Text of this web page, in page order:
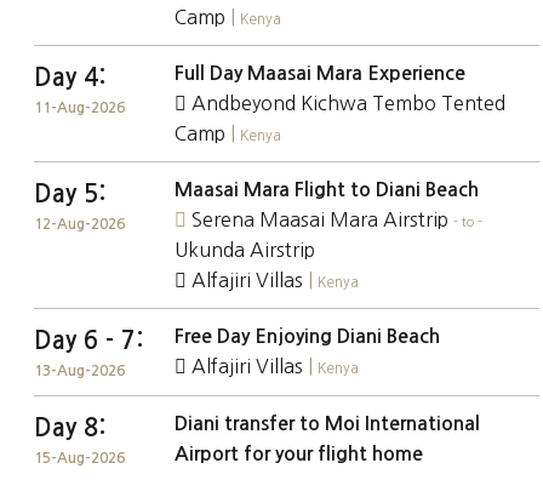
Camp
Kenya
Day 4:
11-Aug-2026
Full Day Maasai Mara Experience
Andbeyond Kichwa Tembo Tented
Camp
Kenya
Day 5:
12-Aug-2026
Maasai Mara Flight to Diani Beach
Serena Maasai Mara Airstrip- to -
Ukunda Airstrip
Alfajiri Villas
Kenya
Day 6 - 7:
13-Aug-2026
Free Day Enjoying Diani Beach
Alfajiri Villas Kenya
Day 8:
15-Aug-2026
Diani transfer to Moi International
Airport for your flight home